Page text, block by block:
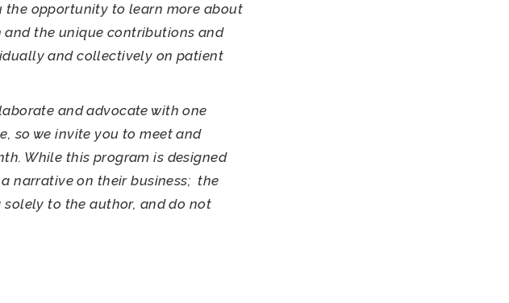
the opportunity to learn more about
the unique contributions and
and collectively on patient
and advocate with one
so we invite you to meet and
While this program is designed
narrative on their business; the
solely to the author, and do not